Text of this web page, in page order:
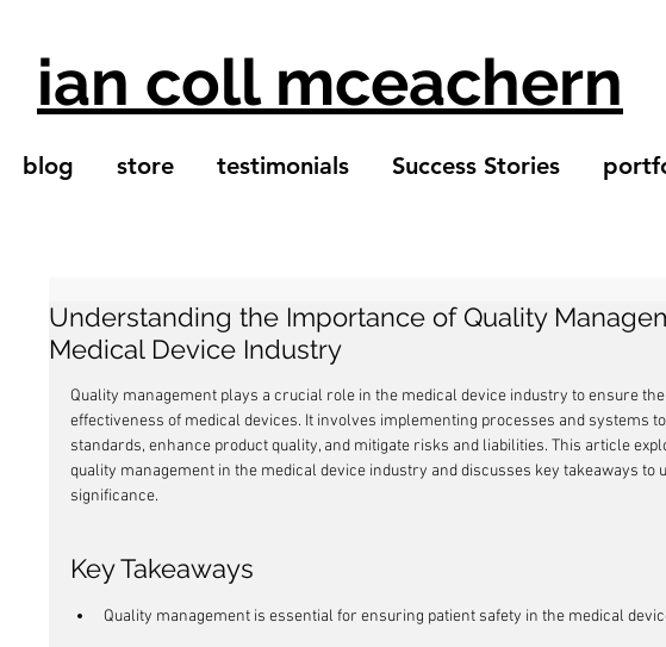
ian coll mceachern
blog store testimonials Success Stories
Understanding the Importance of Quality
Medical Device Industry
Quality management plays a crucial role in the medical device industry to ensure
effectiveness of medical devices. It involves implementing processes and systems
standards, enhance product quality, and mitigate risks and liabilities. This article
quality management in the medical device industry and discusses key takeaways to
significance.
Key Takeaways
Quality management is essential for ensuring patient safety in the medical